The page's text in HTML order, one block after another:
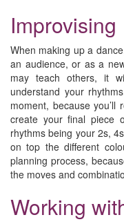
Improvising
When making up a
an audience, or as a
may teach others, it
understand your
moment, because
create your final piece
rhythms being your 2s,
on top the different
planning process,
the moves and
Working